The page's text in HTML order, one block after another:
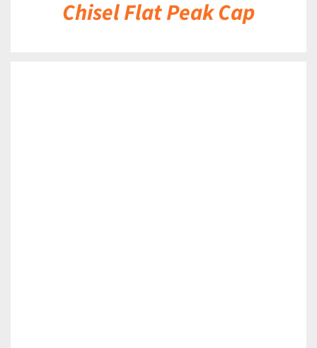
Chisel Flat Peak Cap